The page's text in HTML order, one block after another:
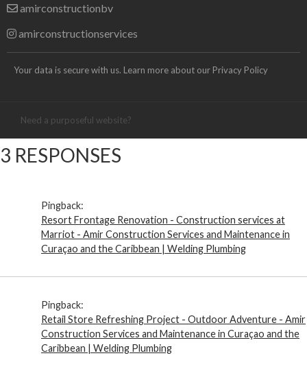
amirconstructionbv
amirconstructionservices
Your data is secure with us. Learn more about our Privacy Policy
Need a purposeful website?
3 RESPONSES
Pingback:
Resort Frontage Renovation - Construction services at
Marriot - Amir Construction Services and Maintenance in
Curaçao and the Caribbean | Welding Plumbing
Pingback:
Retail Store Refreshing Project - Outdoor Adventure - Amir
Construction Services and Maintenance in Curaçao and the
Caribbean | Welding Plumbing